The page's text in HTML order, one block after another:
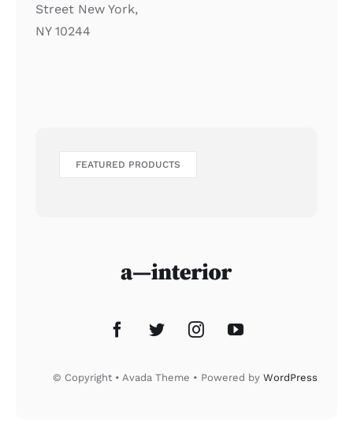
Street New York,
NY 10244
FEATURED PRODUCTS
© Copyright • Avada Theme • Powered by WordPress